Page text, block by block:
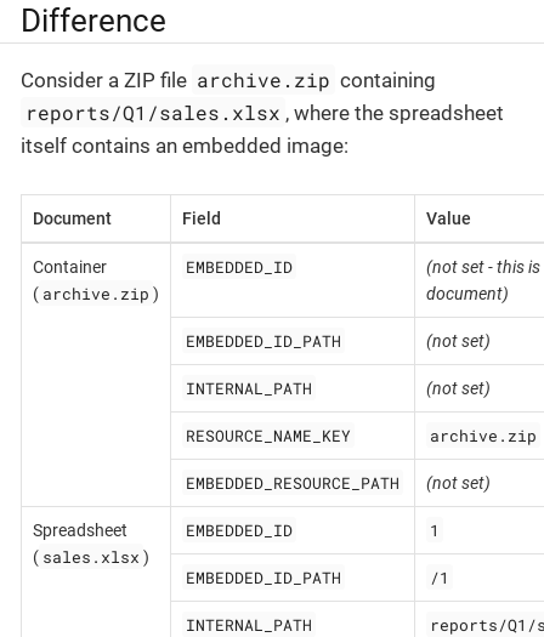
Difference
Consider a ZIP file archive.zip containing
reports/Q1/sales.xlsx , where the spreadsheet
itself contains an embedded image:
Document Field Value
Container
( archive.zip )
EMBEDDED_ID
(not set - this
document)
EMBEDDED_ID_PATH (not set)
INTERNAL_PATH (not set)
RESOURCE_NAME_KEY archive.zip
EMBEDDED_RESOURCE_PATH (not set)
Spreadsheet
( sales.xlsx )
EMBEDDED_ID 1
EMBEDDED_ID_PATH /1
INTERNAL_PATH reports/